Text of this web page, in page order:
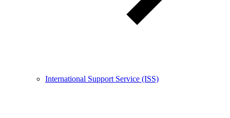
International Support Service (ISS)